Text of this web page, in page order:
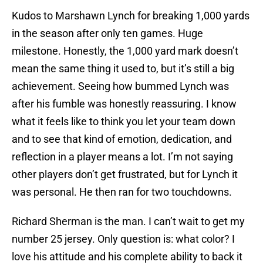
Kudos to Marshawn Lynch for breaking 1,000 yards
in the season after only ten games. Huge
milestone. Honestly, the 1,000 yard mark doesn’t
mean the same thing it used to, but it’s still a big
achievement. Seeing how bummed Lynch was
after his fumble was honestly reassuring. I know
what it feels like to think you let your team down
and to see that kind of emotion, dedication, and
reflection in a player means a lot. I’m not saying
other players don’t get frustrated, but for Lynch it
was personal. He then ran for two touchdowns.
Richard Sherman is the man. I can’t wait to get my
number 25 jersey. Only question is: what color? I
love his attitude and his complete ability to back it